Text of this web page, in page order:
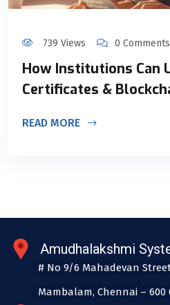
739 Views 0 Comments
How Institutions Can
Certificates &
READ MORE
Amudhalakshmi
# No 9/6 Mahadevan
Mambalam, Chennai – 600